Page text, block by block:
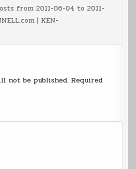
from 2011-06-04 to 2011-
| KEN-
not be published. Required